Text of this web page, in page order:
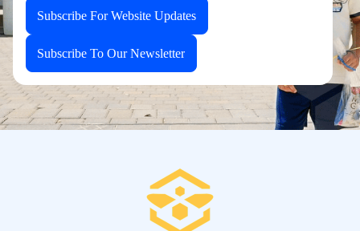
Subscribe For Website Updates
Subscribe To Our Newsletter